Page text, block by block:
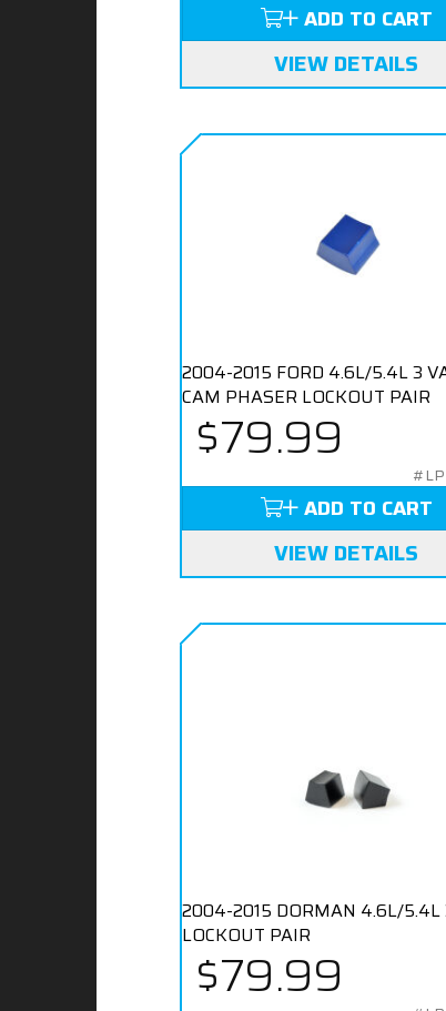
ADD TO CART
VIEW DETAILS
2004-2015 FORD 4.6L/5.4L 3
CAM PHASER LOCKOUT PAIR
$79.99
ADD TO CART
VIEW DETAILS
2004-2015 DORMAN 4.6L/5.4L
LOCKOUT PAIR
$79.99